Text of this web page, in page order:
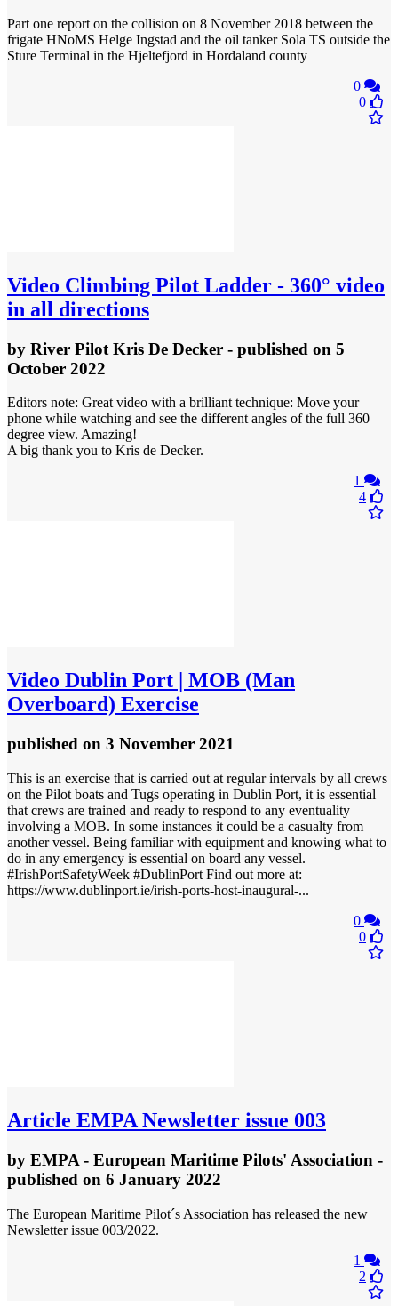
Part one report on the collision on 8 November 2018 between the
frigate HNoMS Helge Ingstad and the oil tanker Sola TS outside the
Sture Terminal in the Hjeltefjord in Hordaland county
0
0
Video Climbing Pilot Ladder - 360° video
in all directions
by River Pilot Kris De Decker - published on 5
October 2022
Editors note: Great video with a brilliant technique: Move your
phone while watching and see the different angles of the full 360
degree view. Amazing!
A big thank you to Kris de Decker.
1
4
Video Dublin Port | MOB (Man
Overboard) Exercise
published on 3 November 2021
This is an exercise that is carried out at regular intervals by all crews
on the Pilot boats and Tugs operating in Dublin Port, it is essential
that crews are trained and ready to respond to any eventuality
involving a MOB. In some instances it could be a casualty from
another vessel. Being familiar with equipment and knowing what to
do in any emergency is essential on board any vessel.
#IrishPortSafetyWeek #DublinPort Find out more at:
https://www.dublinport.ie/irish-ports-host-inaugural-...
0
0
Article EMPA Newsletter issue 003
by EMPA - European Maritime Pilots' Association -
published on 6 January 2022
The European Maritime Pilot´s Association has released the new
Newsletter issue 003/2022.
1
2